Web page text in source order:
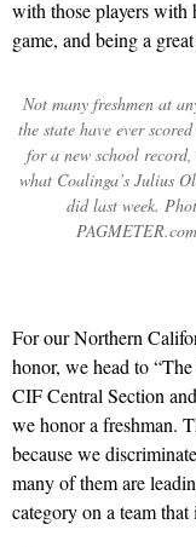
with those players with
game, and being a
Not many freshmen at
the state have ever
for a new school
what Coalinga’s Julius
did last week.
For our Northern
honor, we head to
CIF Central Section
we honor a freshman.
because we
many of them are
category on a team that